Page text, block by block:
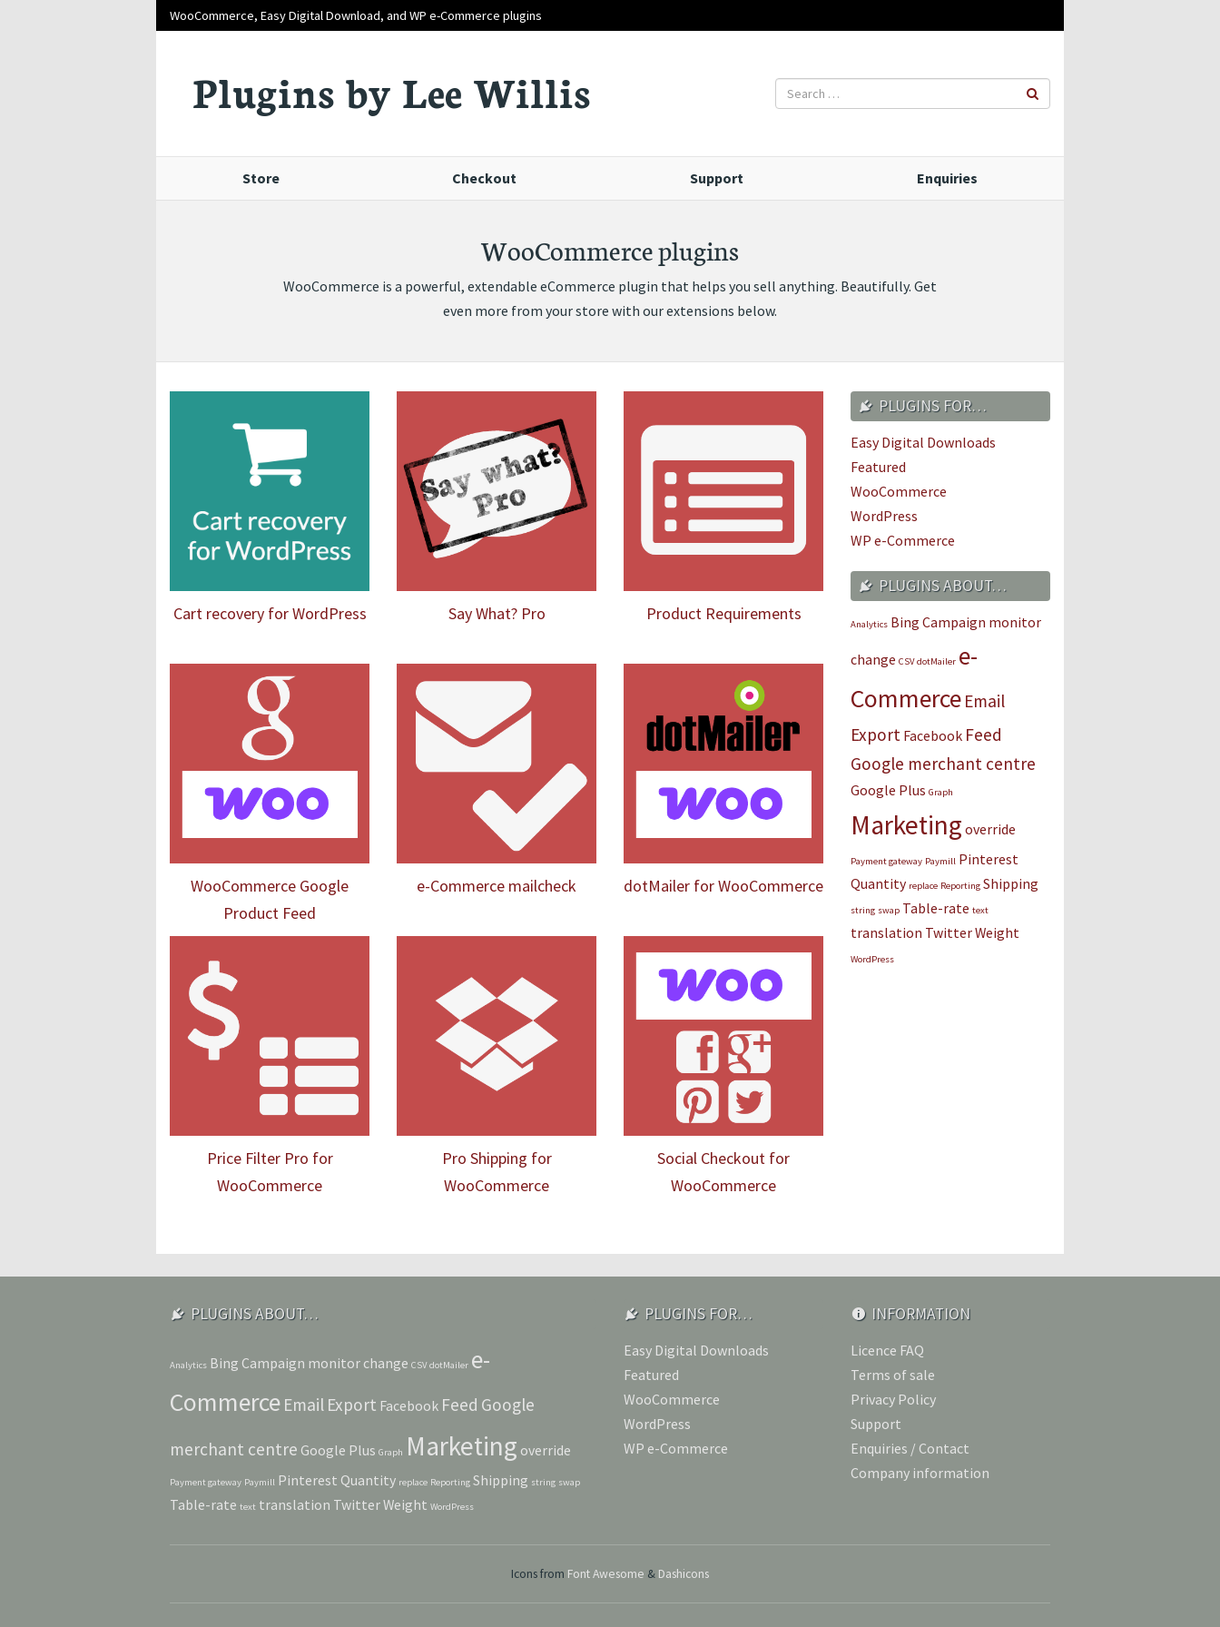
WooCommerce, Easy Digital Download, and WP e-Commerce plugins
Plugins by Lee Willis
Store Checkout Support Enquiries
WooCommerce plugins
WooCommerce is a powerful, extendable eCommerce plugin that helps you sell anything. Beautifully. Get
even more from your store with our extensions below.
Cart recovery for WordPress Say What? Pro Product Requirements
WooCommerce Google
Product Feed
e-Commerce mailcheck dotMailer for WooCommerce
Price Filter Pro for
WooCommerce
Pro Shipping for
WooCommerce
Social Checkout for
WooCommerce
PLUGINS FOR…
Easy Digital Downloads
Featured
WooCommerce
WordPress
WP e-Commerce
PLUGINS ABOUT…
Analytics Bing Campaign monitor
change CSV dotMailer e-
Commerce Email
Export Facebook Feed
Google merchant centre
Google Plus Graph
Marketing override
Payment gateway Paymill Pinterest
Quantity replace Reporting Shipping
string swap Table-rate text
translation TwitterWeight
WordPress
PLUGINS ABOUT…
Analytics Bing Campaign monitor change CSV dotMailer e-
Commerce Email Export Facebook Feed Google
merchant centre Google Plus Graph Marketing override
Payment gateway Paymill Pinterest Quantity replace Reporting Shipping string swap
Table-rate text translation TwitterWeight WordPress
PLUGINS FOR…
Easy Digital Downloads
Featured
WooCommerce
WordPress
WP e-Commerce
INFORMATION
Licence FAQ
Terms of sale
Privacy Policy
Support
Enquiries / Contact
Company information
Icons from Font Awesome & Dashicons